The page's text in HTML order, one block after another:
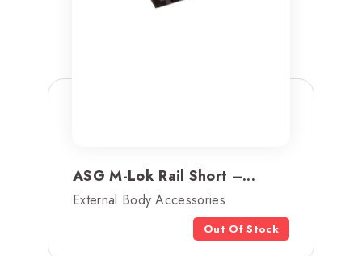
ASG M-Lok Rail Short –...
External Body Accessories
Out Of Stock